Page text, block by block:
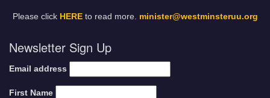
Please click HEREto read more. minister@westminsteruu.org
Newsletter Sign Up
Email address
First Name